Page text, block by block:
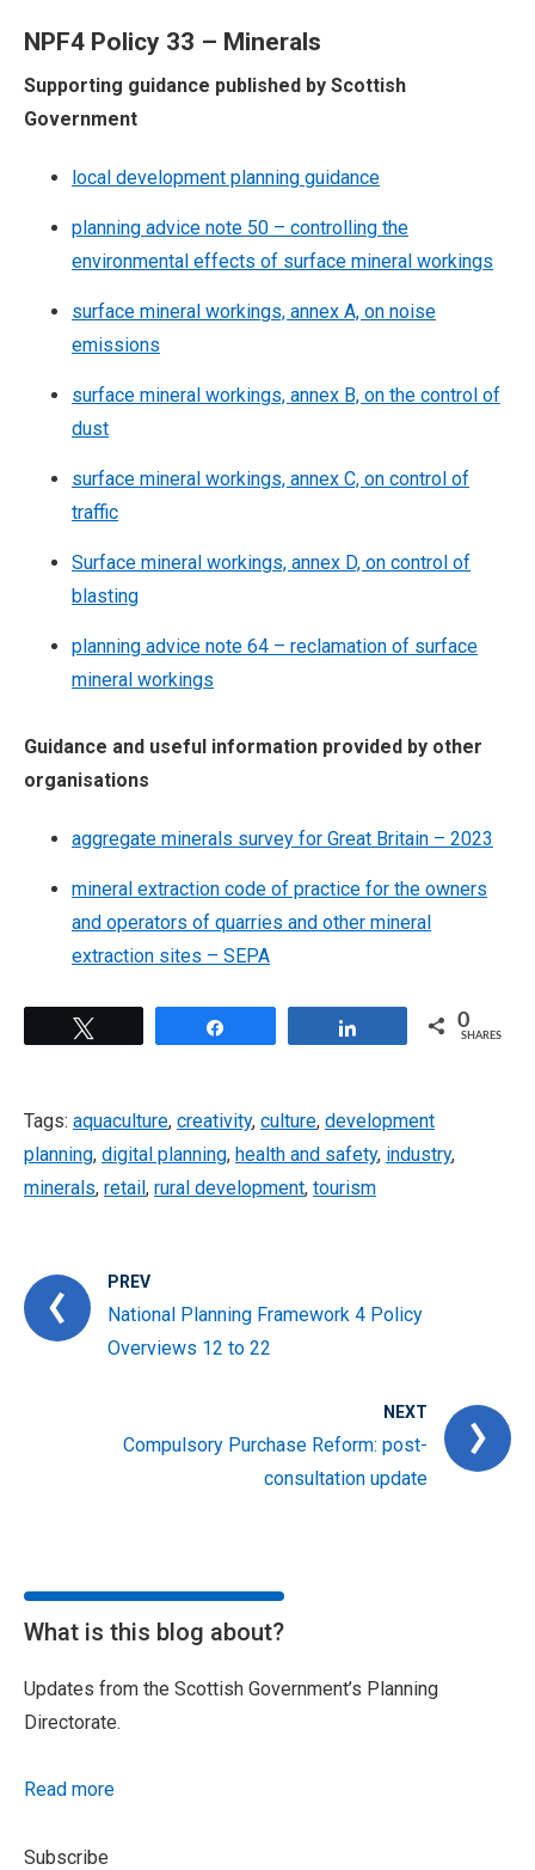
NPF4 Policy 33 – Minerals
Supporting guidance published by Scottish
Government
local development planning guidance
planning advice note 50 – controlling the
environmental effects of surface mineral workings
surface mineral workings, annex A, on noise
emissions
surface mineral workings, annex B, on the control of
dust
surface mineral workings, annex C, on control of
traffic
Surface mineral workings, annex D, on control of
blasting
planning advice note 64 – reclamation of surface
mineral workings
Guidance and useful information provided by other
organisations
aggregate minerals survey for Great Britain – 2023
mineral extraction code of practice for the owners
and operators of quarries and other mineral
extraction sites – SEPA
0
SHARES
Tags: aquaculture, creativity, culture, development
planning, digital planning, health and safety, industry,
minerals, retail, rural development, tourism
PREV
National Planning Framework 4 Policy
Overviews 12 to 22
NEXT
Compulsory Purchase Reform: post-
consultation update
What is this blog about?
Updates from the Scottish Government’s Planning
Directorate.
Read more
Subscribe